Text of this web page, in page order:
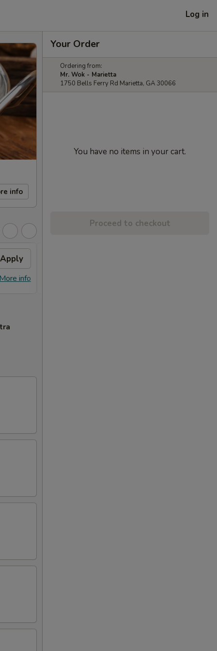
Log in
info
Apply
info
Your Order
Ordering from:
Mr. Wok - Marietta
1750 Bells Ferry Rd Marietta, GA 30066
You have no items in your cart.
Proceed to checkout